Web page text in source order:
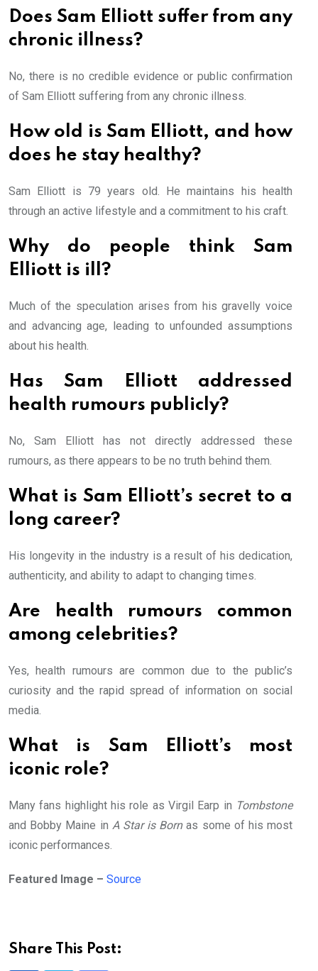
Does Sam Elliott suffer from any
chronic illness?
No, there is no credible evidence or public confirmation
of Sam Elliott suffering from any chronic illness.
How old is Sam Elliott, and how
does he stay healthy?
Sam Elliott is 79 years old. He maintains his health
through an active lifestyle and a commitment to his craft.
Why do people think Sam
Elliott is ill?
Much of the speculation arises from his gravelly voice
and advancing age, leading to unfounded assumptions
about his health.
Has Sam Elliott addressed
health rumours publicly?
No, Sam Elliott has not directly addressed these
rumours, as there appears to be no truth behind them.
What is Sam Elliott’s secret to a
long career?
His longevity in the industry is a result of his dedication,
authenticity, and ability to adapt to changing times.
Are health rumours common
among celebrities?
Yes, health rumours are common due to the public’s
curiosity and the rapid spread of information on social
media.
What is Sam Elliott’s most
iconic role?
Many fans highlight his role as Virgil Earp in Tombstone
and Bobby Maine in A Star is Bornas some of his most
iconic performances.
Featured Image – Source
Share This Post: